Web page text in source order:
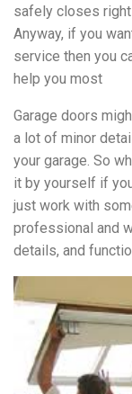
safely closes
Anyway, if you
service then you
help you most
Garage doors
a lot of minor
your garage. So
it by yourself if
just work with
professional and
details, and